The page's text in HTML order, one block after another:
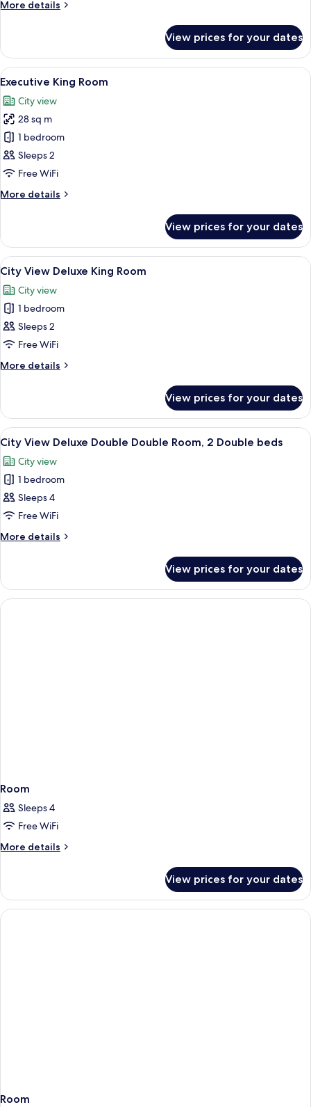
Single
More details
More
Twin
Room,
2
beds
View prices for your dates
View
all
photos
for
Executive
King
Room
A hotel room with a bed, a sofa, a
9
Executive King Room
City view
28 sq m
1 bedroom
Sleeps 2
Free WiFi
More details
More
King
Room
View prices for your dates
View
all
photos
for
City
View
Deluxe
King
A hotel room with a bed, a sofa, a
8
City View Deluxe King Room
City view
1 bedroom
Sleeps 2
Free WiFi
More details
More
View
Deluxe
King
Room
View prices for your dates
View
all
photos
for
City
View
Deluxe
Double
Room,
2
Double
A hotel room with a bed, two
9
City View Deluxe Double Double Room, 2 Double beds
City view
1 bedroom
Sleeps 4
Free WiFi
More details
More
View
Deluxe
Double
View prices for your dates
Room
Sleeps 4
Free WiFi
More details
More
View prices for your dates
Room